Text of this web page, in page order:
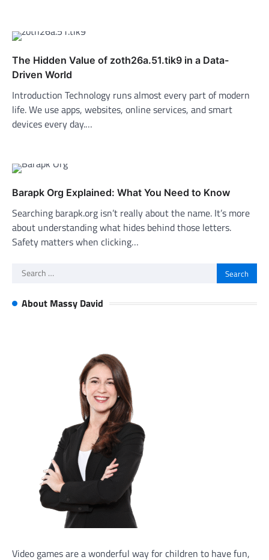
The Hidden Value of zoth26a.51.tik9 in a Data-
Driven World
Introduction Technology runs almost every part of modern
life. We use apps, websites, online services, and smart
devices every day.…
Barapk Org Explained: What You Need to Know
Searching barapk.org isn’t really about the name. It’s more
about understanding what hides behind those letters.
Safety matters when clicking…
Search
About Massy David
Video games are a wonderful way for children to have fun,